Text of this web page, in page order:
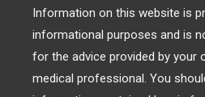
Information on this website is
informational purposes and is
for the advice provided by your
medical professional. You